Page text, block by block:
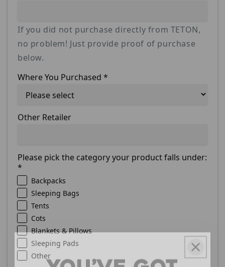
If you did not purchase directly from TETON,
no problem! Just provide proof of purchase
below.
Where You Purchased *
Other Retailer
Please pick the category your product falls under:
*
Backpacks
Sleeping Bags
Tents
Cots
Blankets & Pillows
Sleeping Pads
Other